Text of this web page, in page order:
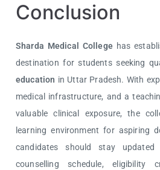
Conclusion
Sharda Medical College has
destination for students seeking
education in Uttar Pradesh. With
medical infrastructure, and a
valuable clinical exposure, the
learning environment for aspiring
candidates should stay
counselling schedule, eligibility